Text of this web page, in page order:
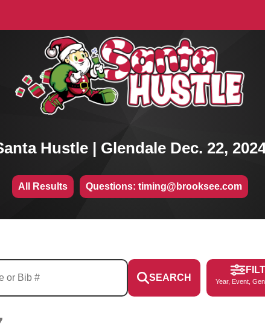
Hustle | Glendale Dec. 22,
All Results Questions: timing@brooksee.com
SEARCH Year, Event,